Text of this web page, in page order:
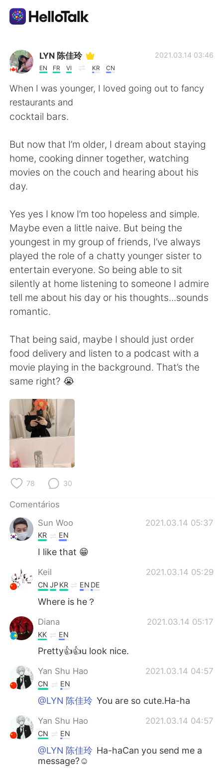
Aplicativo de troca de idioma
AI Grammar Checker
Português
English 简体中文
繁體中文 Español
Deutsch 日本語
한국어 Русский
ไทย Indonesia
Italiano Türkçe
LYN 陈佳玲
EN FR VI KR CN
2021.03.14 03:46
When I was younger, I loved going out to fancy
restaurants and
cocktail bars.
But now that I’m older, I dream about staying
home, cooking dinner together, watching
movies on the couch and hearing about his
day.
Yes yes I know I’m too hopeless and simple.
Maybe even a little naive. But being the
youngest in my group of friends, I’ve always
played the role of a chatty younger sister to
entertain everyone. So being able to sit
silently at home listening to someone I admire
tell me about his day or his thoughts...sounds
romantic.
That being said, maybe I should just order
food delivery and listen to a podcast with a
movie playing in the background. That’s the
same right? 😭
78 30
Comentários
Sun Woo
2021.03.14 05:37
KR EN
I like that 😁
Keil 2021.03.14 05:29
CN JPKR EN DE
Where is he？
Diana 2021.03.14 05:17
KK EN
Pretty👍👍u look nice.
Yan Shu Hao 2021.03.14 04:57
CN EN
@LYN 陈佳玲 You are so cute.Ha-ha
Yan Shu Hao 2021.03.14 04:57
CN EN
@LYN 陈佳玲 Ha-haCan you send me a
message?☺